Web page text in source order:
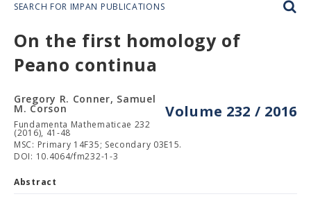
SEARCH FOR IMPAN PUBLICATIONS
On the first homology of
Peano continua
Volume 232 / 2016
Gregory R. Conner, Samuel
M. Corson
Fundamenta Mathematicae 232
(2016), 41-48
MSC: Primary 14F35; Secondary 03E15.
DOI: 10.4064/fm232-1-3
Abstract